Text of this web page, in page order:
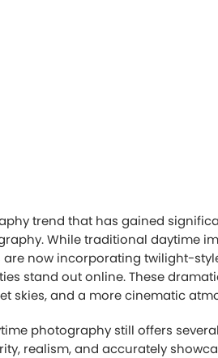
trend that has gained
While traditional daytime
are now incorporating twilight-
stand out online. These
skies, and a more cinematic
photography still offers
realism, and accurately